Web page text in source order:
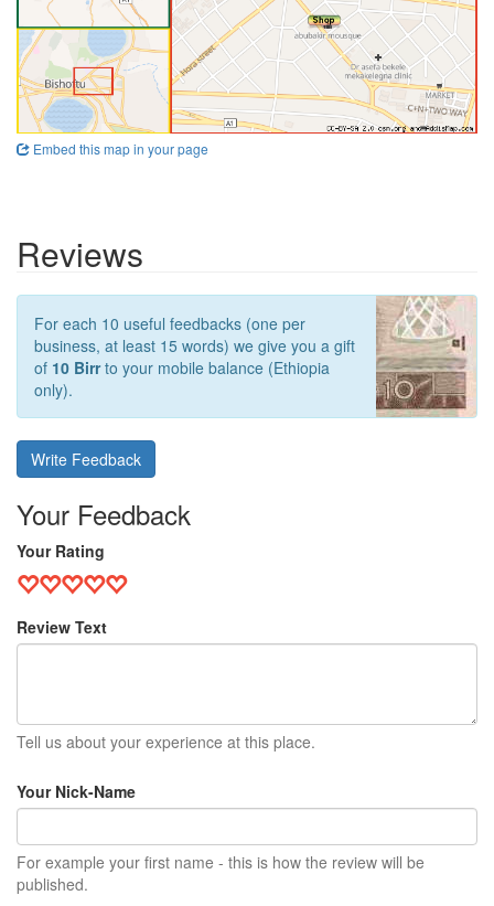
Embed this map in your page
Reviews
For each 10 useful feedbacks (one per
business, at least 15 words) we give you a gift
of 10 Birrto your mobile balance (Ethiopia
only).
Write Feedback
Your Feedback
Your Rating
Review Text
Tell us about your experience at this place.
Your Nick-Name
For example your first name - this is how the review will be
published.